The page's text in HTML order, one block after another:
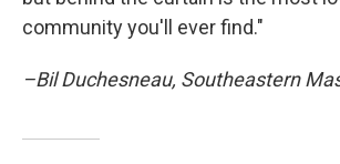
community you'll ever find."
–Bil Duchesneau, Southeastern